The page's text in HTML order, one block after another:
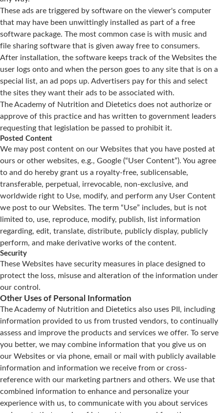
These ads are triggered by software on the viewer's computer
that may have been unwittingly installed as part of a free
software package. The most common case is with music and
file sharing software that is given away free to consumers.
After installation, the software keeps track of the Websites the
user logs onto and when the person goes to any site that is on a
special list, an ad pops up. Advertisers pay for this and select
the sites they want their ads to be associated with.
The Academy of Nutrition and Dietetics does not authorize or
approve of this practice and has written to government leaders
requesting that legislation be passed to prohibit it.
Posted Content
We may post content on our Websites that you have posted at
ours or other websites, e.g., Google (“User Content”). You agree
to and do hereby grant us a royalty-free, sublicensable,
transferable, perpetual, irrevocable, non-exclusive, and
worldwide right to Use, modify, and perform any User Content
we post to our Websites. The term “Use” includes, but is not
limited to, use, reproduce, modify, publish, list information
regarding, edit, translate, distribute, publicly display, publicly
perform, and make derivative works of the content.
Security
These Websites have security measures in place designed to
protect the loss, misuse and alteration of the information under
our control.
Other Uses of Personal Information
The Academy of Nutrition and Dietetics also uses PII, including
information provided to us from trusted vendors, to continually
assess and improve the products and services we offer. To serve
you better, we may combine information that you give us on
our Websites or via phone, email or mail with publicly available
information and information we receive from or cross-
reference with our marketing partners and others. We use that
combined information to enhance and personalize your
experience with us, to communicate with you about services